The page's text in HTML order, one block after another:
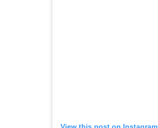
View this post on Instagram